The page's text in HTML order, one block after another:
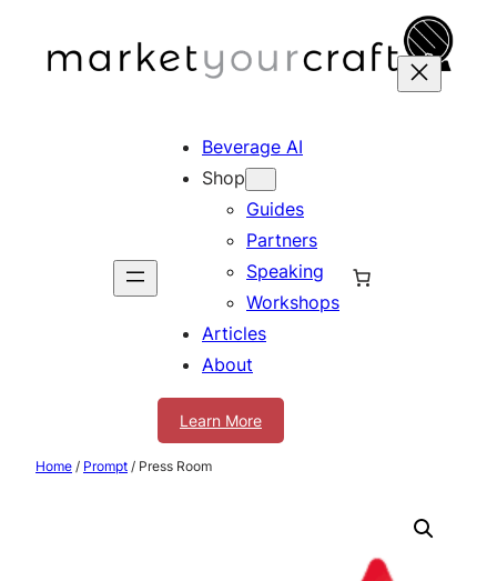
Beverage AI
Shop
Guides
Partners
Speaking
Workshops
Articles
About
Learn More
Home / Prompt / Press Room